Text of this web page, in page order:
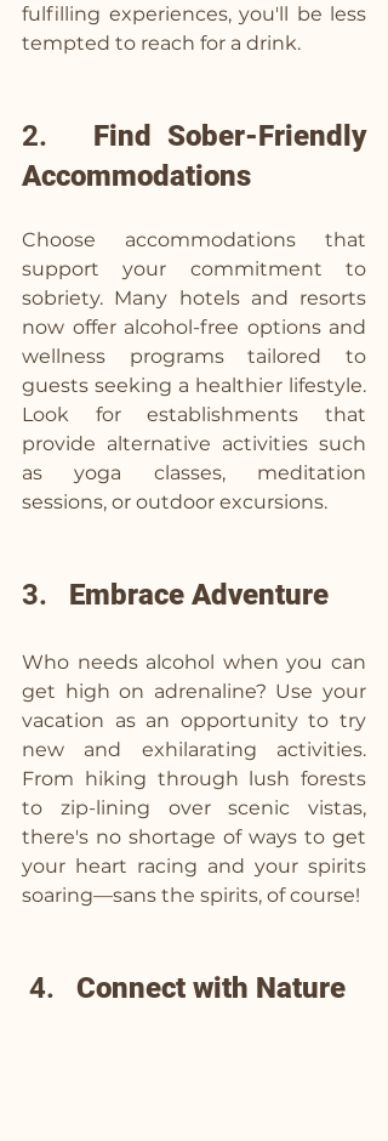
fulfilling experiences, you'll be less
tempted to reach for a drink.
2. Find Sober-Friendly
Accommodations
Choose accommodations that
support your commitment to
sobriety. Many hotels and resorts
now offer alcohol-free options and
wellness programs tailored to
guests seeking a healthier lifestyle.
Look for establishments that
provide alternative activities such
as yoga classes, meditation
sessions, or outdoor excursions.
3. Embrace Adventure
Who needs alcohol when you can
get high on adrenaline? Use your
vacation as an opportunity to try
new and exhilarating activities.
From hiking through lush forests
to zip-lining over scenic vistas,
there's no shortage of ways to get
your heart racing and your spirits
soaring—sans the spirits, of course!
4. Connect with Nature